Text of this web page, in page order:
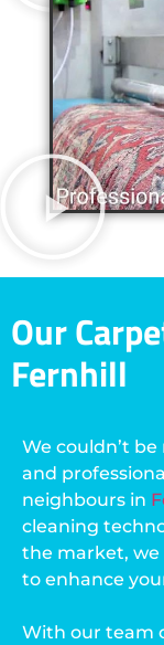
Our
Fernhill
We couldn’t
and
neighbours in
cleaning
the market, we
to enhance
With our team